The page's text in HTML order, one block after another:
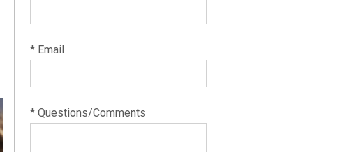
* Email
* Questions/Comments